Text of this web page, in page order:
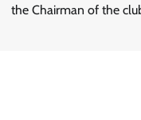
the Chairman of the